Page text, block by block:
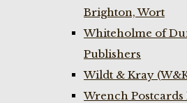
Brighton, Wort
Whiteholme of
Publishers
Wildt & Kray
Wrench